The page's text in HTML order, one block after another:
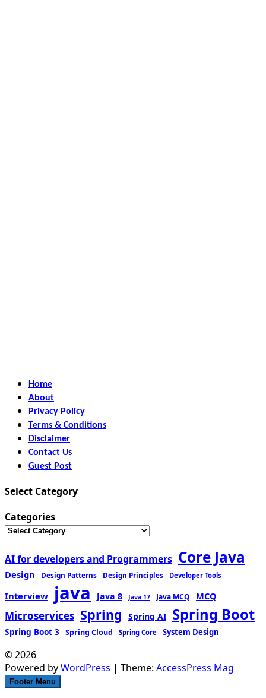
Home
About
Privacy Policy
Terms & Conditions
Disclaimer
Contact Us
Guest Post
Select Category
Categories
AI for developers and Programmers Core Java
Design Design Patterns Design Principles Developer Tools
Interview java Java 8 Java 17 Java MCQ MCQ
Microservices Spring Spring AI Spring Boot
Spring Boot 3 Spring Cloud Spring Core System Design
© 2026
Powered byWordPress | Theme: AccessPress Mag
Footer Menu